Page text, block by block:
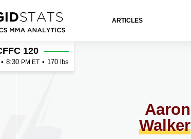
ARTICLES
120
• 8:30 PM ET • 170 lbs
Aaron
Walker